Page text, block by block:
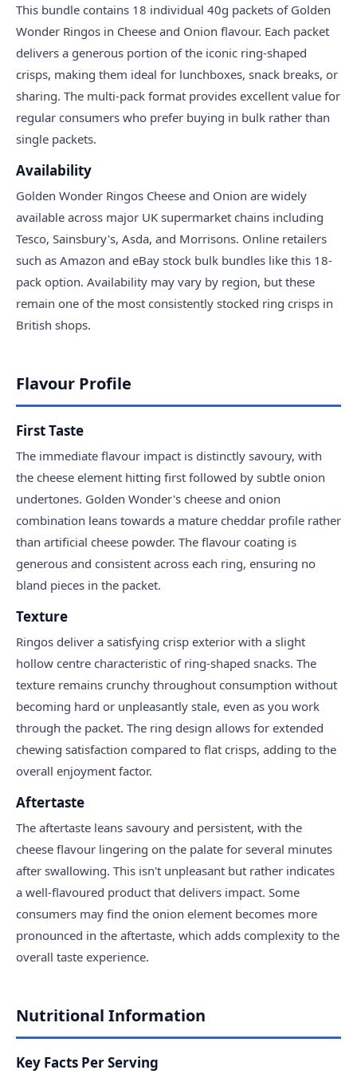
This bundle contains 18 individual 40g packets of Golden
Wonder Ringos in Cheese and Onion flavour. Each packet
delivers a generous portion of the iconic ring-shaped
crisps, making them ideal for lunchboxes, snack breaks, or
sharing. The multi-pack format provides excellent value for
regular consumers who prefer buying in bulk rather than
single packets.
Availability
Golden Wonder Ringos Cheese and Onion are widely
available across major UK supermarket chains including
Tesco, Sainsbury's, Asda, and Morrisons. Online retailers
such as Amazon and eBay stock bulk bundles like this 18-
pack option. Availability may vary by region, but these
remain one of the most consistently stocked ring crisps in
British shops.
Flavour Profile
First Taste
The immediate flavour impact is distinctly savoury, with
the cheese element hitting first followed by subtle onion
undertones. Golden Wonder's cheese and onion
combination leans towards a mature cheddar profile rather
than artificial cheese powder. The flavour coating is
generous and consistent across each ring, ensuring no
bland pieces in the packet.
Texture
Ringos deliver a satisfying crisp exterior with a slight
hollow centre characteristic of ring-shaped snacks. The
texture remains crunchy throughout consumption without
becoming hard or unpleasantly stale, even as you work
through the packet. The ring design allows for extended
chewing satisfaction compared to flat crisps, adding to the
overall enjoyment factor.
Aftertaste
The aftertaste leans savoury and persistent, with the
cheese flavour lingering on the palate for several minutes
after swallowing. This isn't unpleasant but rather indicates
a well-flavoured product that delivers impact. Some
consumers may find the onion element becomes more
pronounced in the aftertaste, which adds complexity to the
overall taste experience.
Nutritional Information
Key Facts Per Serving